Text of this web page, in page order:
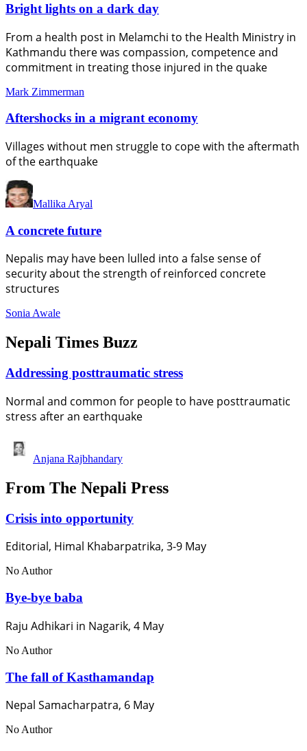
Bright lights on a dark day
From a health post in Melamchi to the Health Ministry in
Kathmandu there was compassion, competence and
commitment in treating those injured in the quake
Mark Zimmerman
Aftershocks in a migrant economy
Villages without men struggle to cope with the aftermath
of the earthquake
Mallika Aryal
A concrete future
Nepalis may have been lulled into a false sense of
security about the strength of reinforced concrete
structures
Sonia Awale
Nepali Times Buzz
Addressing posttraumatic stress
Normal and common for people to have posttraumatic
stress after an earthquake
Anjana Rajbhandary
From The Nepali Press
Crisis into opportunity
Editorial, Himal Khabarpatrika, 3-9 May
No Author
Bye-bye baba
Raju Adhikari in Nagarik, 4 May
No Author
The fall of Kasthamandap
Nepal Samacharpatra, 6 May
No Author